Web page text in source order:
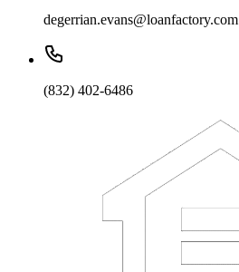
degerrian.evans@loanfactory.com
(832) 402-6486